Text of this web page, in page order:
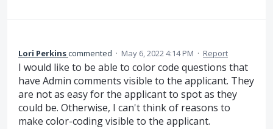
Lori Perkinscommented · May 6, 2022 4:14 PM · Report
I would like to be able to color code questions that
have Admin comments visible to the applicant. They
are not as easy for the applicant to spot as they
could be. Otherwise, I can't think of reasons to
make color-coding visible to the applicant.